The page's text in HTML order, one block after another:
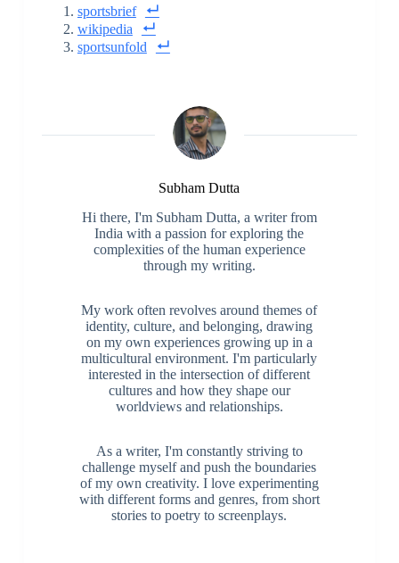
sportsbrief
wikipedia
sportsunfold
Subham Dutta
Hi there, I'm Subham Dutta, a writer from
India with a passion for exploring the
complexities of the human experience
through my writing.
My work often revolves around themes of
identity, culture, and belonging, drawing
on my own experiences growing up in a
multicultural environment. I'm particularly
interested in the intersection of different
cultures and how they shape our
worldviews and relationships.
As a writer, I'm constantly striving to
challenge myself and push the boundaries
of my own creativity. I love experimenting
with different forms and genres, from short
stories to poetry to screenplays.